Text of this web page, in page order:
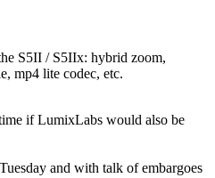
S5II / S5IIx: hybrid zoom,
mp4 lite codec, etc.
if LumixLabs would also be
and with talk of embargoes